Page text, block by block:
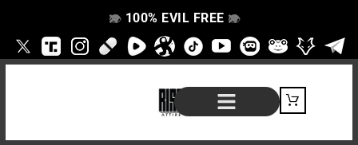
👁️
❌ 100% EVIL FREE 👁️
❌